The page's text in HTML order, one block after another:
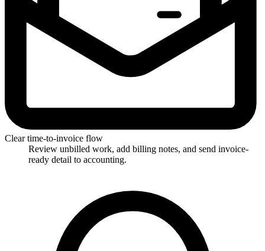
Clear time-to-invoice flow
Review unbilled work, add billing notes, and send invoice-
ready detail to accounting.